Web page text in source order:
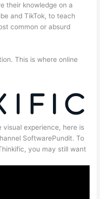
their knowledge on a
and TikTok, to teach
common or absurd
This is where online
visual experience, here is
SoftwarePundit. To
you may still want